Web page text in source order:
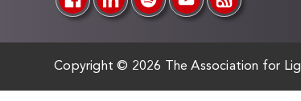
Copyright © 2026 The Association for